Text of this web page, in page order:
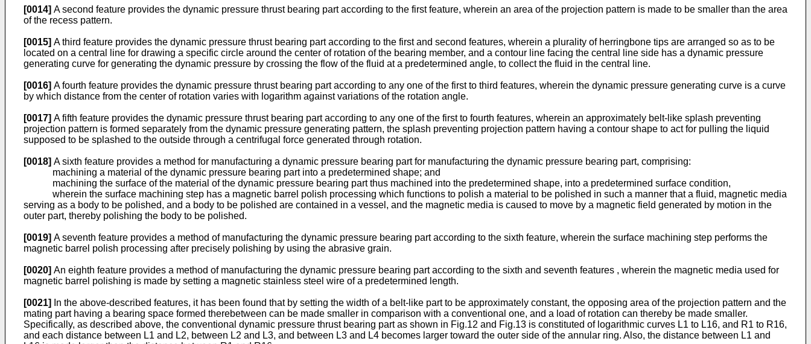
[0014] A second feature provides the dynamic pressure thrust bearing part according to the first feature, wherein an area of the projection pattern is made to be smaller than the area
of the recess pattern.
[0015] A third feature provides the dynamic pressure thrust bearing part according to the first and second features, wherein a plurality of herringbone tips are arranged so as to be
located on a central line for drawing a specific circle around the center of rotation of the bearing member, and a contour line facing the central line side has a dynamic pressure
generating curve for generating the dynamic pressure by crossing the flow of the fluid at a predetermined angle, to collect the fluid in the central line.
[0016] A fourth feature provides the dynamic pressure thrust bearing part according to any one of the first to third features, wherein the dynamic pressure generating curve is a curve
by which distance from the center of rotation varies with logarithm against variations of the rotation angle.
[0017] A fifth feature provides the dynamic pressure thrust bearing part according to any one of the first to fourth features, wherein an approximately belt-like splash preventing
projection pattern is formed separately from the dynamic pressure generating pattern, the splash preventing projection pattern having a contour shape to act for pulling the liquid
supposed to be splashed to the outside through a centrifugal force generated through rotation.
[0018] A sixth feature provides a method for manufacturing a dynamic pressure bearing part for manufacturing the dynamic pressure bearing part, comprising:
machining a material of the dynamic pressure bearing part into a predetermined shape; and
machining the surface of the material of the dynamic pressure bearing part thus machined into the predetermined shape, into a predetermined surface condition,
wherein the surface machining step has a magnetic barrel polish processing which functions to polish a material to be polished in such a manner that a fluid, magnetic media
serving as a body to be polished, and a body to be polished are contained in a vessel, and the magnetic media is caused to move by a magnetic field generated by motion in the
outer part, thereby polishing the body to be polished.
[0019] A seventh feature provides a method of manufacturing the dynamic pressure bearing part according to the sixth feature, wherein the surface machining step performs the
magnetic barrel polish processing after precisely polishing by using the abrasive grain.
[0020] An eighth feature provides a method of manufacturing the dynamic pressure bearing part according to the sixth and seventh features , wherein the magnetic media used for
magnetic barrel polishing is made by setting a magnetic stainless steel wire of a predetermined length.
[0021]
In the above-described features, it has been found that by setting the width of a belt-like part to be approximately constant, the opposing area of the projection pattern and the
mating part having a bearing space formed therebetween can be made smaller in comparison with a conventional one, and a load of rotation can thereby be made smaller.
Specifically, as described above, the conventional dynamic pressure thrust bearing part as shown in Fig.12 and Fig.13 is constituted of logarithmic curves L1 to L16, and R1 to R16,
and each distance between L1 and L2, between L2 and L3, and between L3 and L4 becomes larger toward the outer side of the annular ring. Also, the distance between L1 and